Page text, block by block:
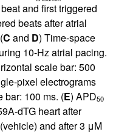
and first triggered
beats after atrial
C and D) Time-space
10-Hz atrial pacing.
scale bar: 500
pixel electrograms
bar: 100 ms. (E) APD50
dTG heart after
and after 3 μM